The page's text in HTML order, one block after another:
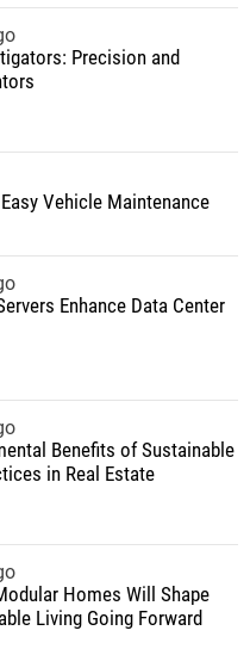
Precision and
Vehicle Maintenance
Enhance Data Center
Benefits of Sustainable
in Real Estate
Homes Will Shape
Living Going Forward